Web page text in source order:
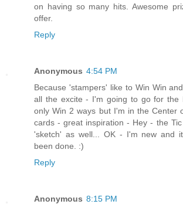
on having so many hits. Awesome
offer.
Reply
Anonymous 4:54 PM
Because 'stampers' like to Win Win
all the excite - I'm going to go for the
only Win 2 ways but I'm in the Center
cards - great inspiration - Hey - the
'sketch' as well... OK - I'm new and
been done. :)
Reply
Anonymous 8:15 PM